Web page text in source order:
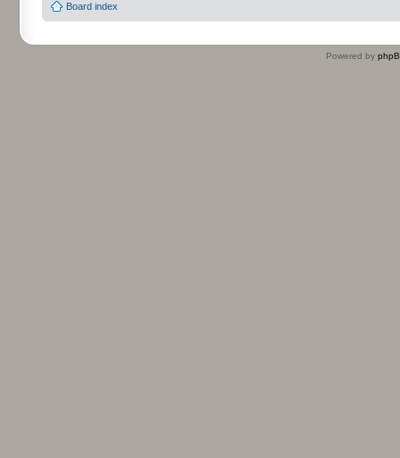
Board index
Powered by